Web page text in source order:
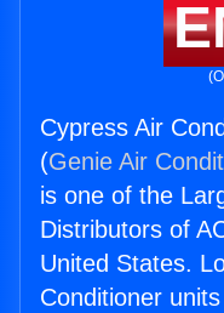
Cypress Air
(Genie Air
is one of the
Distributors of
United States.
Conditioner